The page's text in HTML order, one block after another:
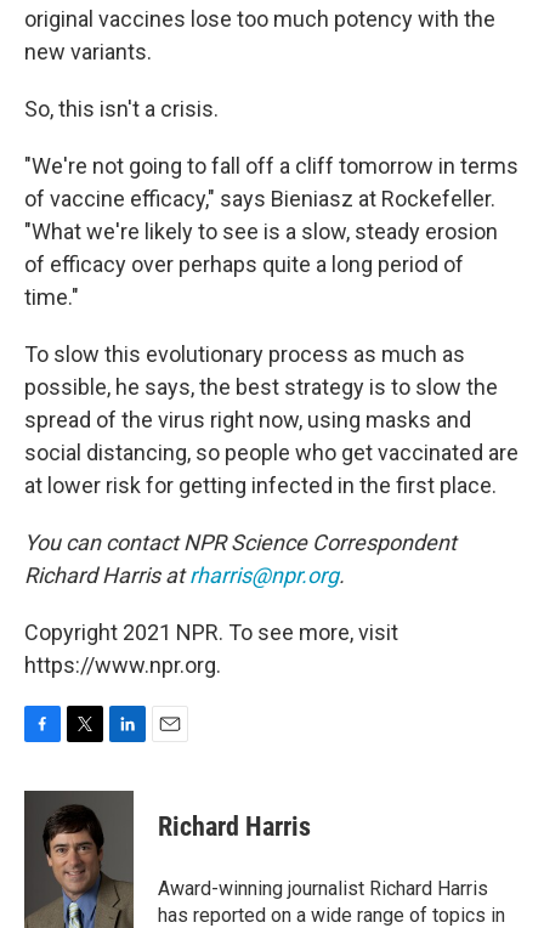
original vaccines lose too much potency with the
new variants.
So, this isn't a crisis.
"We're not going to fall off a cliff tomorrow in terms
of vaccine efficacy," says Bieniasz at Rockefeller.
"What we're likely to see is a slow, steady erosion
of efficacy over perhaps quite a long period of
time."
To slow this evolutionary process as much as
possible, he says, the best strategy is to slow the
spread of the virus right now, using masks and
social distancing, so people who get vaccinated are
at lower risk for getting infected in the first place.
You can contact NPR Science Correspondent
Richard Harris atrharris@npr.org.
Copyright 2021 NPR. To see more, visit
https://www.npr.org.
c
i
t
t
e
r
n
I
n
Richard Harris
Award-winning journalist Richard Harris
has reported on a wide range of topics in